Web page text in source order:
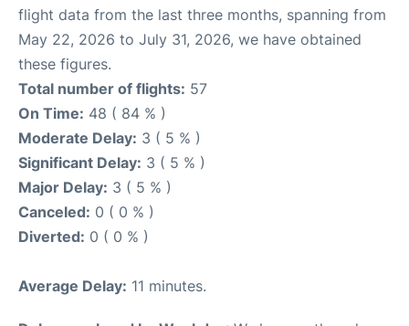
flight data from the last three months, spanning from
May 22, 2026 to July 31, 2026, we have obtained
these figures.
Total number of flights: 57
On Time: 48 ( 84 % )
Moderate Delay: 3 ( 5 % )
Significant Delay: 3 ( 5 % )
Major Delay: 3 ( 5 % )
Canceled: 0 ( 0 % )
Diverted: 0 ( 0 % )
Average Delay: 11 minutes.